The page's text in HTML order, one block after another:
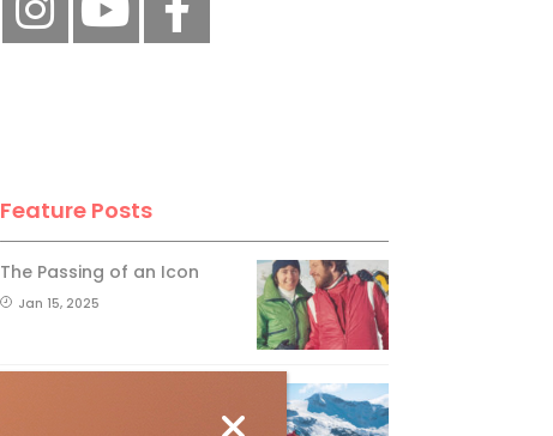
Feature Posts
The Passing of an Icon
Jan 15, 2025